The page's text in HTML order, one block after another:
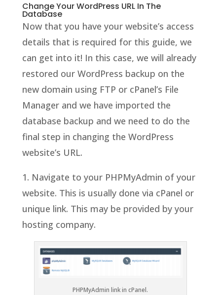
Change Your WordPress URL In The
Database
Now that you have your website’s access
details that is required for this guide, we
can get into it! In this case, we will already
restored our WordPress backup on the
new domain using FTP or cPanel’s File
Manager and we have imported the
database backup and we need to do the
final step in changing the WordPress
website’s URL.
1. Navigate to your PHPMyAdmin of your
website. This is usually done via cPanel or
unique link. This may be provided by your
hosting company.
PHPMyAdmin link in cPanel.